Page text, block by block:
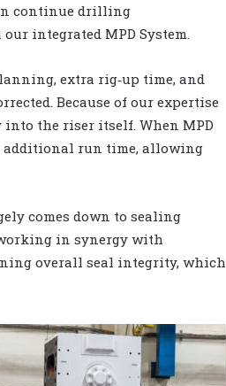
continue drilling
integrated MPD System.
extra rig‑up time, and
Because of our expertise
the riser itself. When MPD
additional run time, allowing
comes down to sealing
in synergy with
overall seal integrity, which